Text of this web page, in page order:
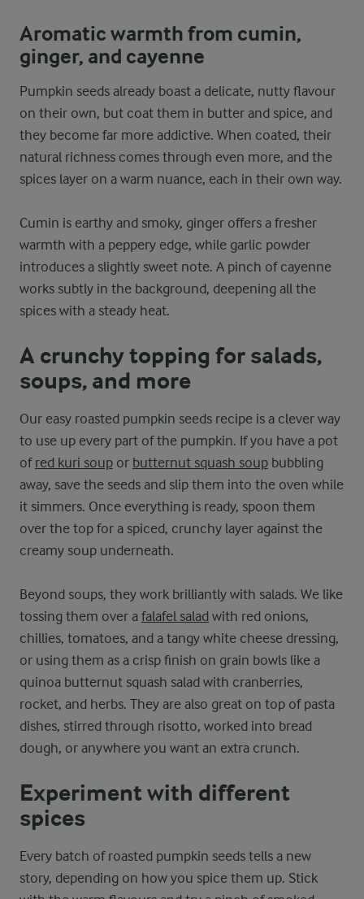
Aromatic warmth from cumin,
ginger, and cayenne
Pumpkin seeds already boast a delicate, nutty flavour
on their own, but coat them in butter and spice, and
they become far more addictive. When coated, their
natural richness comes through even more, and the
spices layer on a warm nuance, each in their own way.
Cumin is earthy and smoky, ginger offers a fresher
warmth with a peppery edge, while garlic powder
introduces a slightly sweet note. A pinch of cayenne
works subtly in the background, deepening all the
spices with a steady heat.
A crunchy topping for salads,
soups, and more
Our easy roasted pumpkin seeds recipe is a clever way
to use up every part of the pumpkin. If you have a pot
of red kuri soup or butternut squash soup bubbling
away, save the seeds and slip them into the oven while
it simmers. Once everything is ready, spoon them
over the top for a spiced, crunchy layer against the
creamy soup underneath.
Beyond soups, they work brilliantly with salads. We like
tossing them over a falafel salad with red onions,
chillies, tomatoes, and a tangy white cheese dressing,
or using them as a crisp finish on grain bowls like a
quinoa butternut squash salad with cranberries,
rocket, and herbs. They are also great on top of pasta
dishes, stirred through risotto, worked into bread
dough, or anywhere you want an extra crunch.
Experiment with different
spices
Every batch of roasted pumpkin seeds tells a new
story, depending on how you spice them up. Stick